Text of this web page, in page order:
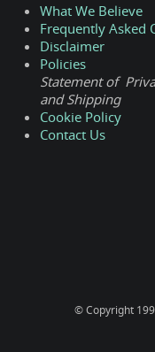
What We Believe
Frequently Asked
Disclaimer
Policies
Statement of
and Shipping
Cookie Policy
Contact Us
© Copyright